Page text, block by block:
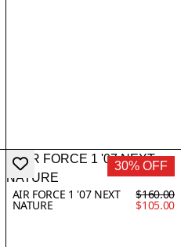
30% OFF
AIR FORCE 1 '07 NEXT
NATURE
$160.00
$105.00